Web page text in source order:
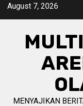
SkipAugust 7, 2026
MENYAJIKAN